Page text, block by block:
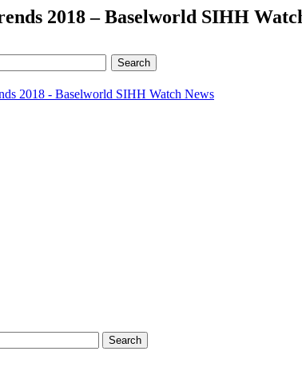
2018 – Baselworld SIHH